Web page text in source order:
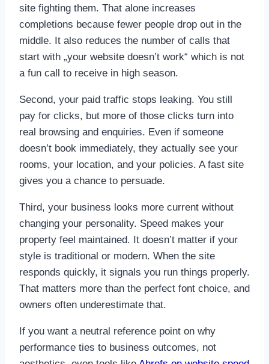
site fighting them. That alone increases
completions because fewer people drop out in the
middle. It also reduces the number of calls that
start with „your website doesn’t work“ which is not
a fun call to receive in high season.
Second, your paid traffic stops leaking. You still
pay for clicks, but more of those clicks turn into
real browsing and enquiries. Even if someone
doesn’t book immediately, they actually see your
rooms, your location, and your policies. A fast site
gives you a chance to persuade.
Third, your business looks more current without
changing your personality. Speed makes your
property feel maintained. It doesn’t matter if your
style is traditional or modern. When the site
responds quickly, it signals you run things properly.
That matters more than the perfect font choice, and
owners often underestimate that.
If you want a neutral reference point on why
performance ties to business outcomes, not